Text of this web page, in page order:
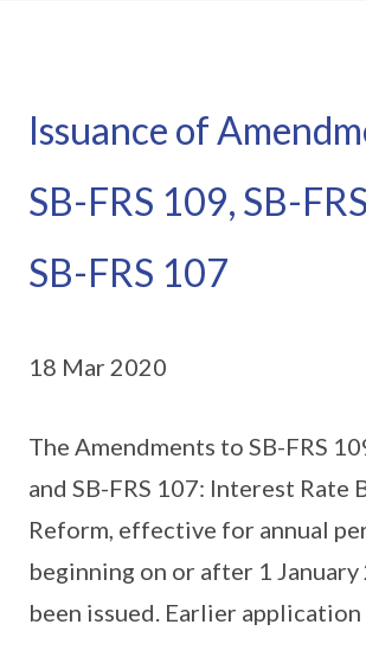
Issuance of
SB-FRS 109, SB-
SB-FRS 107
18 Mar 2020
The Amendments to SB-FRS
and SB-FRS 107: Interest Rate
Reform, effective for annual
beginning on or after 1 January
been issued. Earlier